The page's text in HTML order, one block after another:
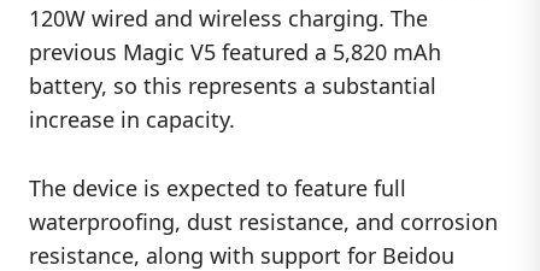
120W wired and wireless charging. The
previous Magic V5 featured a 5,820 mAh
battery, so this represents a substantial
increase in capacity.
The device is expected to feature full
waterproofing, dust resistance, and corrosion
resistance, along with support for Beidou